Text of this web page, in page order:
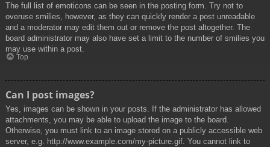
The full list of emoticons can be seen in the posting form. Try not to
overuse smilies, however, as they can quickly render a post unreadable
and a moderator may edit them out or remove the post altogether. The
board administrator may also have set a limit to the number of smilies you
may use within a post.
Top
Can I post images?
Yes, images can be shown in your posts. If the administrator has allowed
attachments, you may be able to upload the image to the board.
Otherwise, you must link to an image stored on a publicly accessible web
server, e.g. http://www.example.com/my-picture.gif. You cannot link to